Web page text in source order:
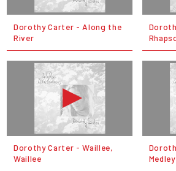
Dorothy Carter - Along the
River
Dorothy Carter - Waillee,
Waillee
Medley